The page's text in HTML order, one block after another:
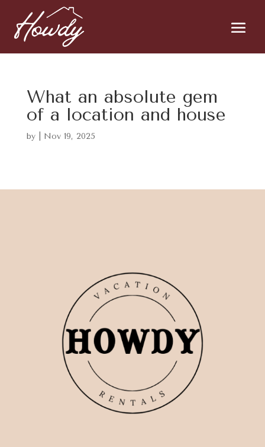
What an absolute gem
of a location and house
by Nov 19, 2025